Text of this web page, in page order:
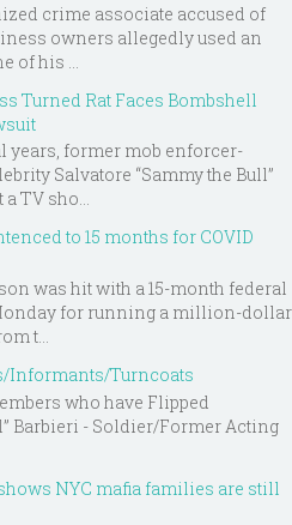
crime associate accused of
owners allegedly used an
of his ...
Turned Rat Faces Bombshell
years, former mob enforcer-
Salvatore “Sammy the Bull”
TV sho...
to 15 months for COVID
was hit with a 15-month federal
for running a million-dollar
t...
Informants/Turncoats
who have Flipped
Barbieri - Soldier/Former Acting
NYC mafia families are still